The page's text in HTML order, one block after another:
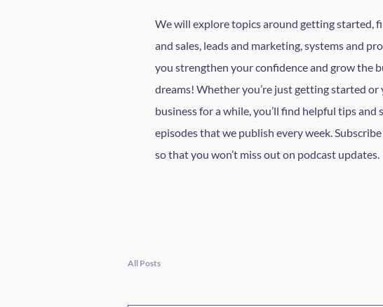
We will explore topics around getting started,
and sales, leads and marketing, systems and
you strengthen your confidence and grow the
dreams! Whether you’re just getting started or
business for a while, you’ll find helpful tips and
episodes that we publish every week.
so that you won’t miss out on podcast updates.
All Posts